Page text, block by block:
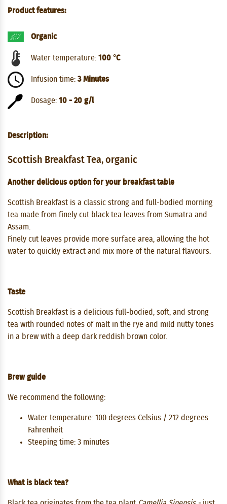
Product features:
Organic
Water temperature: 100 °C
Infusion time: 3 Minutes
Dosage: 10 - 20 g/l
Description:
Scottish Breakfast Tea, organic
Another delicious option for your breakfast table
Scottish Breakfast is a classic strong and full-bodied morning
tea made from finely cut black tea leaves from Sumatra and
Assam.
Finely cut leaves provide more surface area, allowing the hot
water to quickly extract and mix more of the natural flavours.
Taste
Scottish Breakfast is a delicious full-bodied, soft, and strong
tea with rounded notes of malt in the rye and mild nutty tones
in a brew with a deep dark reddish brown color.
Brew guide
We recommend the following:
Water temperature: 100 degrees Celsius / 212 degrees
Fahrenheit
Steeping time: 3 minutes
What is black tea?